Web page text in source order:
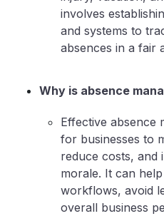
involves
and systems to
absences in a fair
Why is absence
Effective absence
for businesses to
reduce costs, and
morale. It can
workflows, avoid
overall business